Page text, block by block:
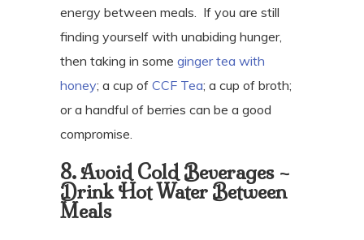
energy between meals. If you are still
finding yourself with unabiding hunger,
then taking in some ginger tea with
honey; a cup of CCF Tea; a cup of broth;
or a handful of berries can be a good
compromise.
8. Avoid Cold Beverages –
Drink Hot Water Between
Meals